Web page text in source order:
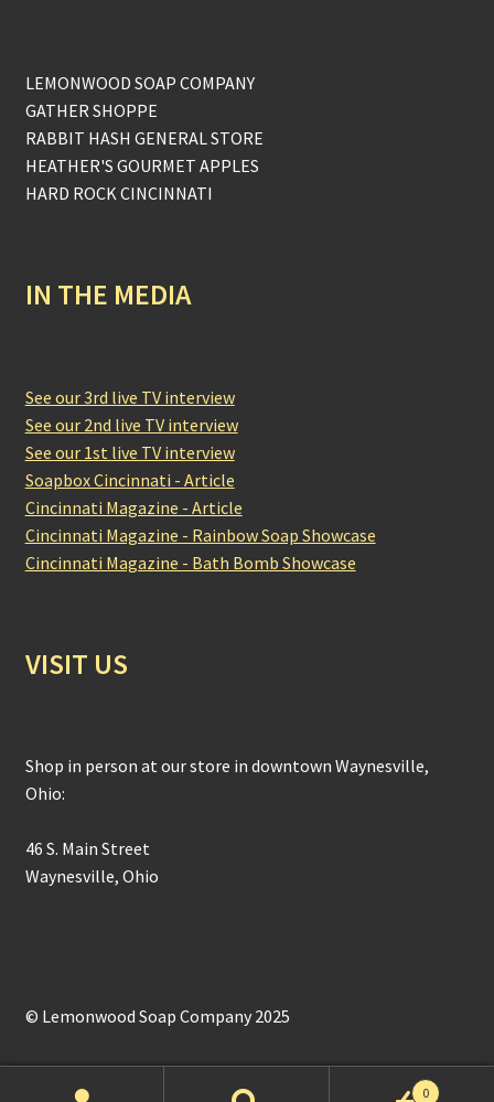
LEMONWOOD SOAP COMPANY
GATHER SHOPPE
RABBIT HASH GENERAL STORE
HEATHER'S GOURMET APPLES
HARD ROCK CINCINNATI
IN THE MEDIA
See our 3rd live TV interview
See our 2nd live TV interview
See our 1st live TV interview
Soapbox Cincinnati - Article
Cincinnati Magazine - Article
Cincinnati Magazine - Rainbow Soap Showcase
Cincinnati Magazine - Bath Bomb Showcase
VISIT US
Shop in person at our store in downtown Waynesville,
Ohio:
46 S. Main Street
Waynesville, Ohio
© Lemonwood Soap Company 2025
0